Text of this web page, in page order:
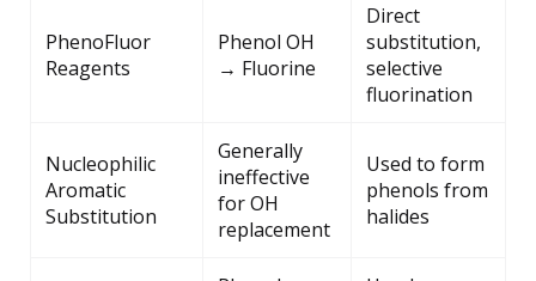
PhenoFluor
Reagents
Phenol OH
→ Fluorine
Direct
substitution,
selective
fluorination
Nucleophilic
Aromatic
Substitution
Generally
ineffective
for OH
replacement
Used to form
phenols from
halides